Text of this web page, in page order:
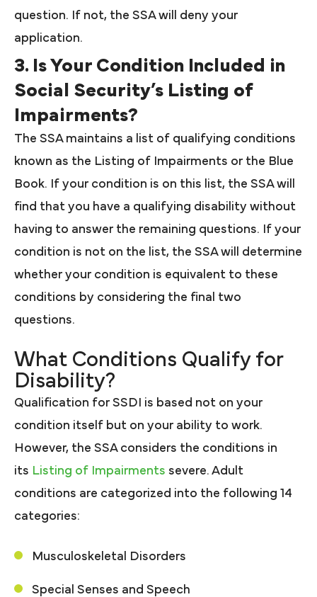
question. If not, the SSA will deny your
application.
3. Is Your Condition Included in
Social Security’s Listing of
Impairments?
The SSA maintains a list of qualifying conditions
known as the Listing of Impairments or the Blue
Book. If your condition is on this list, the SSA will
find that you have a qualifying disability without
having to answer the remaining questions. If your
condition is not on the list, the SSA will determine
whether your condition is equivalent to these
conditions by considering the final two
questions.
What Conditions Qualify for
Disability?
Qualification for SSDI is based not on your
condition itself but on your ability to work.
However, the SSA considers the conditions in
its Listing of Impairments severe. Adult
conditions are categorized into the following 14
categories:
Musculoskeletal Disorders
Special Senses and Speech